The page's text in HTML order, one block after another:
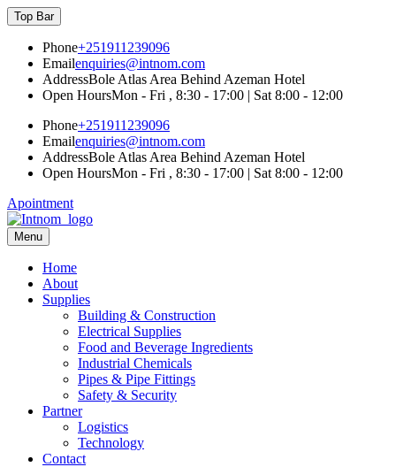
Skip
to
content
Top Bar
Phone+251911239096
Emailenquiries@intnom.com
AddressBole Atlas Area Behind Azeman Hotel
Open HoursMon - Fri , 8:30 - 17:00 | Sat 8:00 - 12:00
Phone+251911239096
Emailenquiries@intnom.com
AddressBole Atlas Area Behind Azeman Hotel
Open HoursMon - Fri , 8:30 - 17:00 | Sat 8:00 - 12:00
Apointment
INTNOM IMPORT & EXPORT
Professionally Managed Business
Menu
Home
About
Supplies
Building & Construction
Electrical Supplies
Food and Beverage Ingredients
Industrial Chemicals
Pipes & Pipe Fittings
Safety & Security
Partner
Logistics
Technology
Contact